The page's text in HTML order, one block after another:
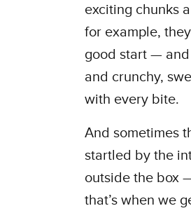
exciting chunks
for example,
good start —
and crunchy,
with every bite.
And sometimes
startled by the
outside the box
that’s when we